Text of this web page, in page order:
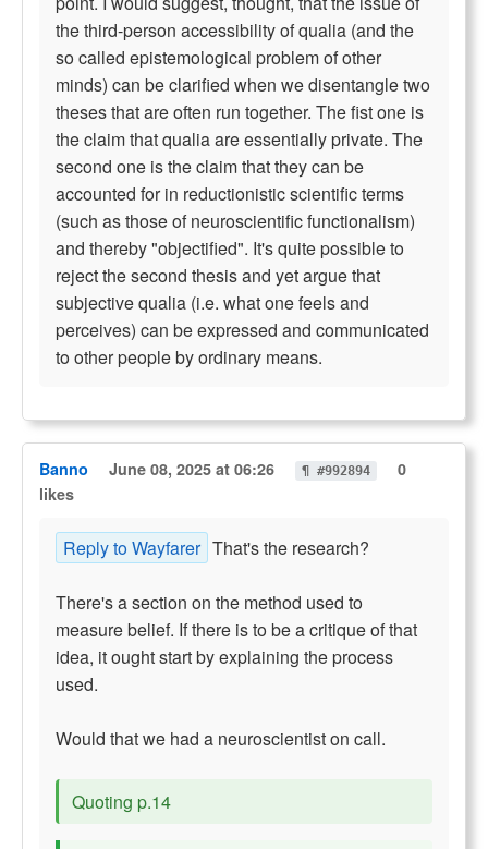
the third-person accessibility of qualia (and the
so called epistemological problem of other
minds) can be clarified when we disentangle two
theses that are often run together. The fist one is
the claim that qualia are essentially private. The
second one is the claim that they can be
accounted for in reductionistic scientific terms
(such as those of neuroscientific functionalism)
and thereby "objectified". It's quite possible to
reject the second thesis and yet argue that
subjective qualia (i.e. what one feels and
perceives) can be expressed and communicated
to other people by ordinary means.
Banno June 08, 2025 at 06:26 ¶ #992894
0
likes
Reply to Wayfarer That's the research?
There's a section on the method used to
measure belief. If there is to be a critique of that
idea, it ought start by explaining the process
used.
Would that we had a neuroscientist on call.
Quoting p.14